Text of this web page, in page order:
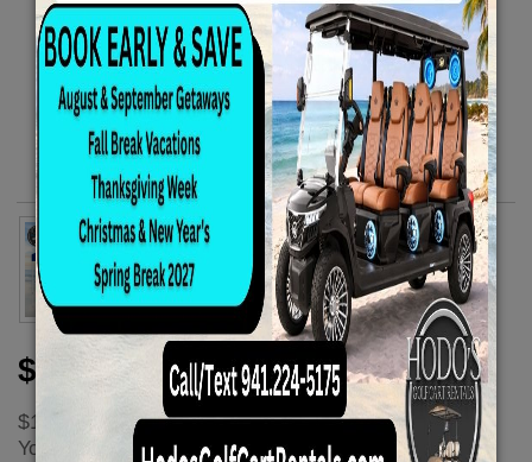
$125.00
$166.67
You $41.67 - $41.67 (25%)